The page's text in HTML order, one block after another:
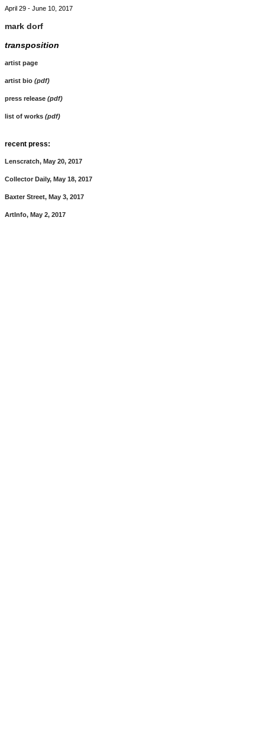
April 29 - June 10, 2017
mark dorf
transposition
artist page
artist bio (pdf)
press release (pdf)
list of works (pdf)
recent press:
Lenscratch, May 20, 2017
Collector Daily, May 18, 2017
Baxter Street, May 3, 2017
ArtInfo, May 2, 2017